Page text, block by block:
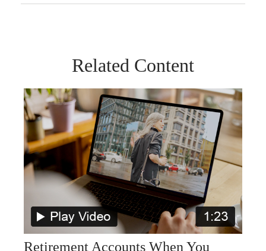
Related Content
Retirement Accounts When You